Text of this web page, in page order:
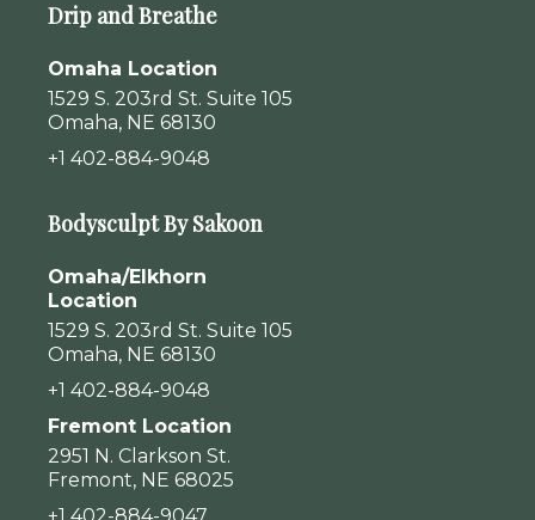
Drip and Breathe
Omaha Location
1529 S. 203rd St. Suite 105
Omaha, NE 68130
+1 402-884-9048
Bodysculpt By Sakoon
Omaha/Elkhorn
Location
1529 S. 203rd St. Suite 105
Omaha, NE 68130
+1 402-884-9048
Fremont Location
2951 N. Clarkson St.
Fremont, NE 68025